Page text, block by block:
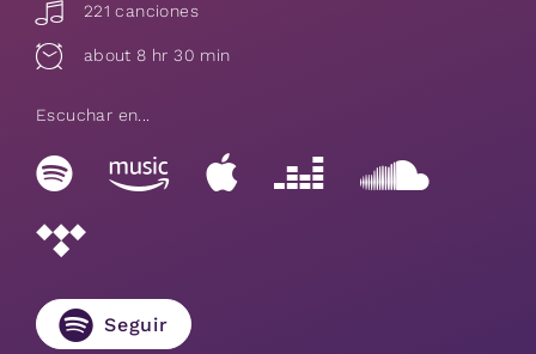
221 canciones
about 8 hr 30 min
Escuchar en...
Seguir